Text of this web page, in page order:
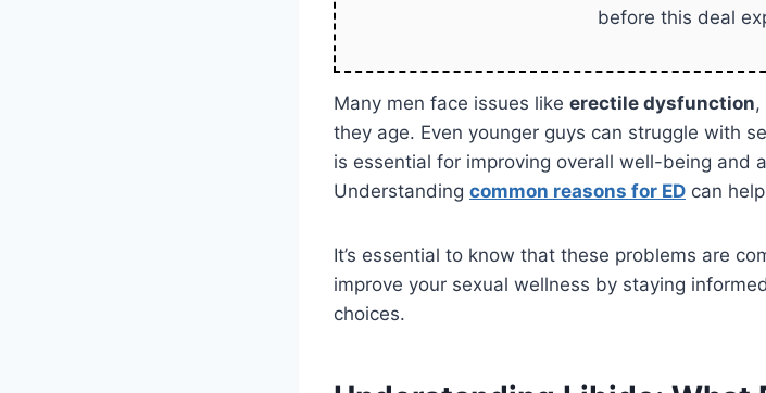
before this deal
Many men face issues like erectile dysfunction,
they age. Even younger guys can struggle with
is essential for improving overall well-being and
Understanding common reasons for ED can
It’s essential to know that these problems are
improve your sexual wellness by staying
choices.